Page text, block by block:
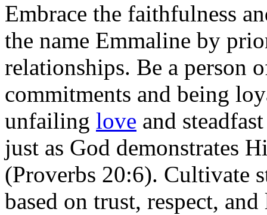
Embrace the faithfulness
the name Emmaline by
relationships. Be a person
commitments and being
unfailing love and
just as God demonstrates
(Proverbs 20:6). Cultivate
based on trust, respect,